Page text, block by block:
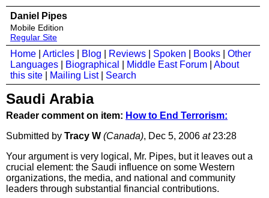
Daniel Pipes
Mobile Edition
Regular Site
Home Articles Blog Reviews Spoken Books
Other
Languages
Biographical Middle East Forum
About
this site
Mailing List| Search
Saudi Arabia
Reader comment on item: How to End Terrorism:
Submitted by Tracy W (Canada), Dec 5, 2006 at23:28
Your argument is very logical, Mr. Pipes, but it leaves out a
crucial element: the Saudi influence on some Western
organizations, the media, and national and community
leaders through substantial financial contributions.